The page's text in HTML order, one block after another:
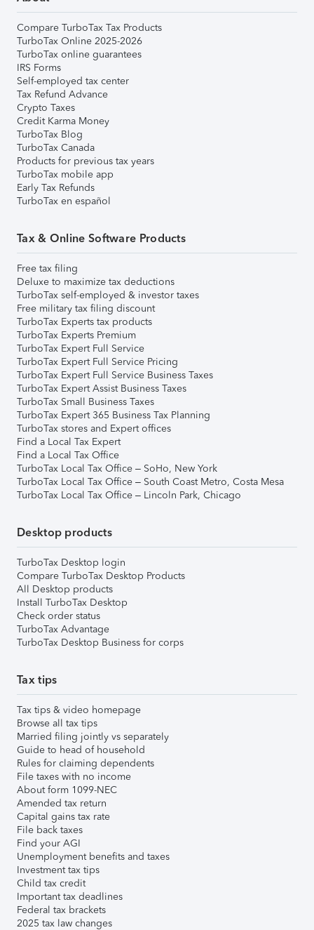
Compare TurboTax Tax Products
TurboTax Online 2025-2026
TurboTax online guarantees
IRS Forms
Self-employed tax center
Tax Refund Advance
Crypto Taxes
Credit Karma Money
TurboTax Blog
TurboTax Canada
Products for previous tax years
TurboTax mobile app
Early Tax Refunds
TurboTax en español
Tax & Online Software Products
Free tax filing
Deluxe to maximize tax deductions
TurboTax self-employed & investor taxes
Free military tax filing discount
TurboTax Experts tax products
TurboTax Experts Premium
TurboTax Expert Full Service
TurboTax Expert Full Service Pricing
TurboTax Expert Full Service Business Taxes
TurboTax Expert Assist Business Taxes
TurboTax Small Business Taxes
TurboTax Expert 365 Business Tax Planning
TurboTax stores and Expert offices
Find a Local Tax Expert
Find a Local Tax Office
TurboTax Local Tax Office – SoHo, New York
TurboTax Local Tax Office – South Coast Metro, Costa Mesa
TurboTax Local Tax Office – Lincoln Park, Chicago
Desktop products
TurboTax Desktop login
Compare TurboTax Desktop Products
All Desktop products
Install TurboTax Desktop
Check order status
TurboTax Advantage
TurboTax Desktop Business for corps
Tax tips
Tax tips & video homepage
Browse all tax tips
Married filing jointly vs separately
Guide to head of household
Rules for claiming dependents
File taxes with no income
About form 1099-NEC
Amended tax return
Capital gains tax rate
File back taxes
Find your AGI
Unemployment benefits and taxes
Investment tax tips
Child tax credit
Important tax deadlines
Federal tax brackets
2025 tax law changes